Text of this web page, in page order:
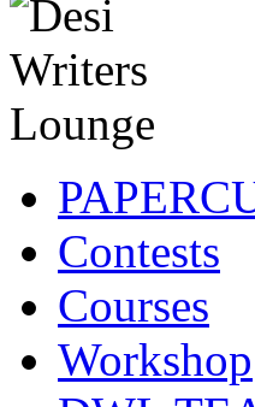
Contests
Courses
Workshop